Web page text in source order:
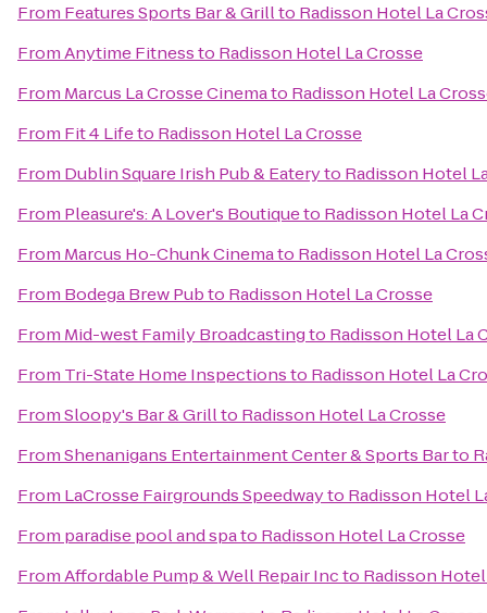
From Features Sports Bar & Grillto Radisson Hotel La
FromAnytime Fitnessto Radisson Hotel La Crosse
From Marcus La Crosse Cinemato Radisson Hotel La
From Fit 4 Lifeto Radisson Hotel La Crosse
From Dublin Square Irish Pub & Eateryto Radisson Hotel
From Pleasure's: A Lover's Boutiqueto Radisson Hotel La
From Marcus Ho-Chunk Cinemato Radisson Hotel La
From Bodega Brew Pubto Radisson Hotel La Crosse
From Mid-west Family Broadcastingto Radisson Hotel La
From Tri-State Home Inspectionsto Radisson Hotel La
FromSloopy's Bar & Grillto Radisson Hotel La Crosse
FromShenanigans Entertainment Center & Sports Barto
From LaCrosse Fairgrounds Speedwayto Radisson Hotel
From paradise pool and spato Radisson Hotel La Crosse
FromAffordable Pump & Well Repair Incto Radisson